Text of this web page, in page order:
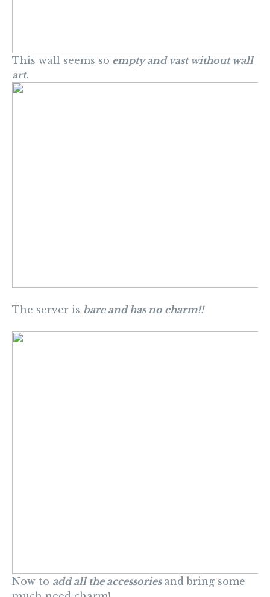
This wall seems so empty and vast without wall
art.
The server is bare and has no charm!!
Now to add all the accessories and bring some